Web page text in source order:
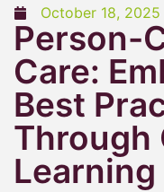
October 18, 2025
Person-
Care:
Best
Through
Learning